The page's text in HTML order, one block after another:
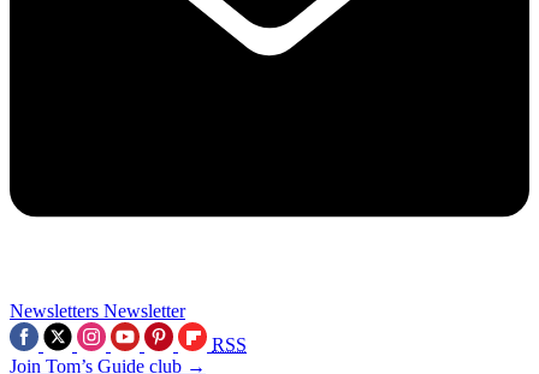
Newsletters Newsletter
RSS
Join Tom’s Guide club →